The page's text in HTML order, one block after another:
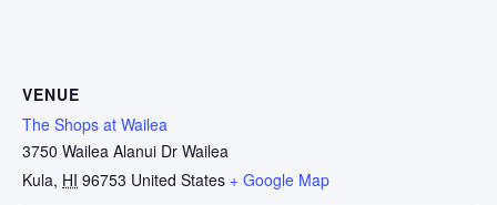
VENUE
The Shops at Wailea
3750 Wailea Alanui Dr Wailea
Kula, HI 96753 United States + Google Map